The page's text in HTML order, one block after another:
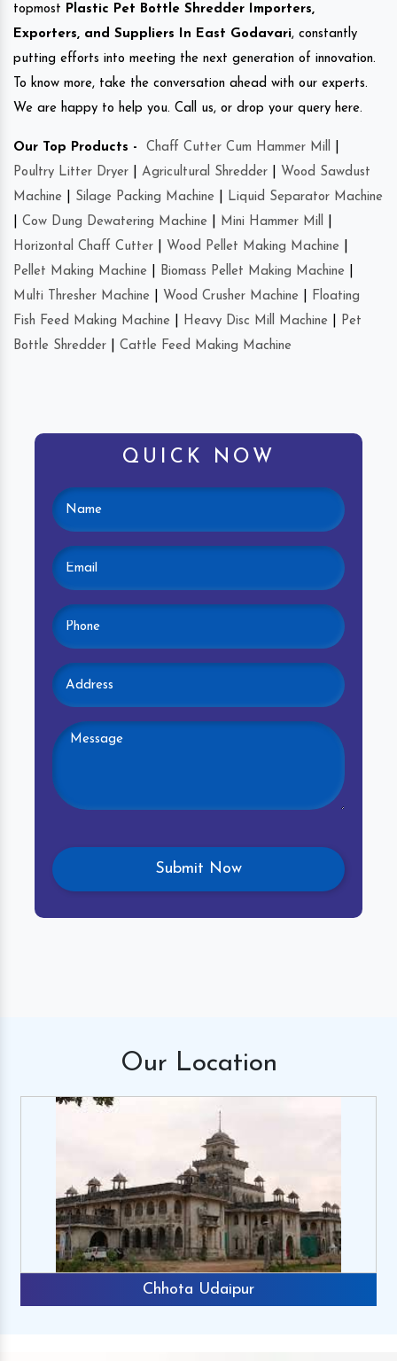
topmost Plastic Pet Bottle Shredder Importers,
Exporters, and Suppliers In East Godavari, constantly
putting efforts into meeting the next generation of innovation.
To know more, take the conversation ahead with our experts.
We are happy to help you. Call us, or drop your query here.
Our Top Products - Chaff Cutter Cum Hammer Mill
Poultry Litter Dryer
Agricultural Shredder
Wood Sawdust
Machine
Silage Packing Machine
Liquid Separator Machine
Cow Dung Dewatering Machine Mini Hammer Mill
Horizontal Chaff Cutter
Wood Pellet Making Machine
Pellet Making Machine
Biomass Pellet Making Machine
Multi Thresher Machine
Wood Crusher Machine
Floating
Fish Feed Making Machine
Heavy Disc Mill Machine
Pet
Bottle Shredder
Cattle Feed Making Machine
QUICK NOW
Our Location
Chhota Udaipur